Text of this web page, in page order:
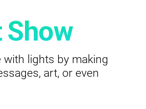
Show
with lights by making
art, or even